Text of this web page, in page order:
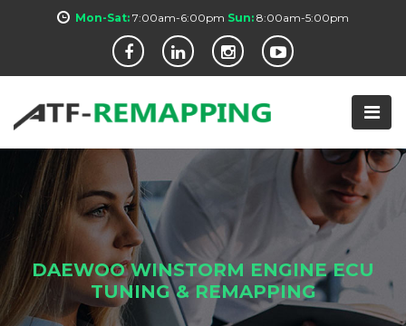
Mon-Sat: 7:00am-6:00pm Sun: 8:00am-5:00pm
DAEWOO WINSTORM ENGINE ECU
TUNING & REMAPPING